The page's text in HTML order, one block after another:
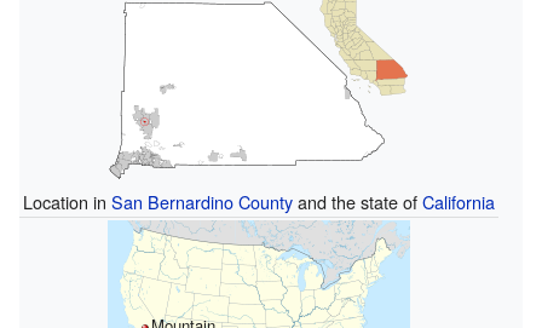
Location in San Bernardino Countyand the state ofCalifornia